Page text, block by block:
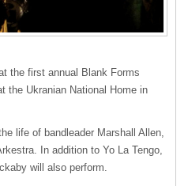
the first annual Blank Forms
the Ukranian National Home in
life of bandleader Marshall Allen,
In addition to Yo La Tengo,
will also perform.